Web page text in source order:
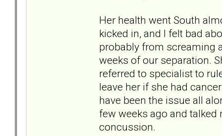
Her health went South
kicked in, and I felt bad
probably from screaming
weeks of our separation.
referred to specialist to
leave her if she had
have been the issue all
few weeks ago and
concussion.